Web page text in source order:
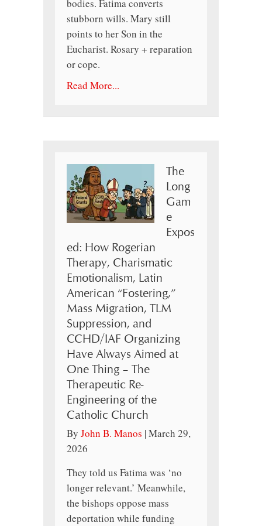
bodies. Fatima converts
stubborn wills. Mary still
points to her Son in the
Eucharist. Rosary + reparation
or cope.
Read More...
The
Long
Gam
e
Expos
ed: How Rogerian
Therapy, Charismatic
Emotionalism, Latin
American “Fostering,”
Mass Migration, TLM
Suppression, and
CCHD/IAF Organizing
Have Always Aimed at
One Thing – The
Therapeutic Re-
Engineering of the
Catholic Church
By John B. Manos |March 29,
2026
They told us Fatima was ‘no
longer relevant.’ Meanwhile,
the bishops oppose mass
deportation while funding